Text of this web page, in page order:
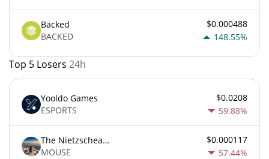
Backed
BACKED
$0.000488
148.55%
Top 5 Losers 24h
Yooldo Games
ESPORTS
$0.0208
59.88%
The Nietzschean Mouse
MOUSE
$0.000117
57.44%